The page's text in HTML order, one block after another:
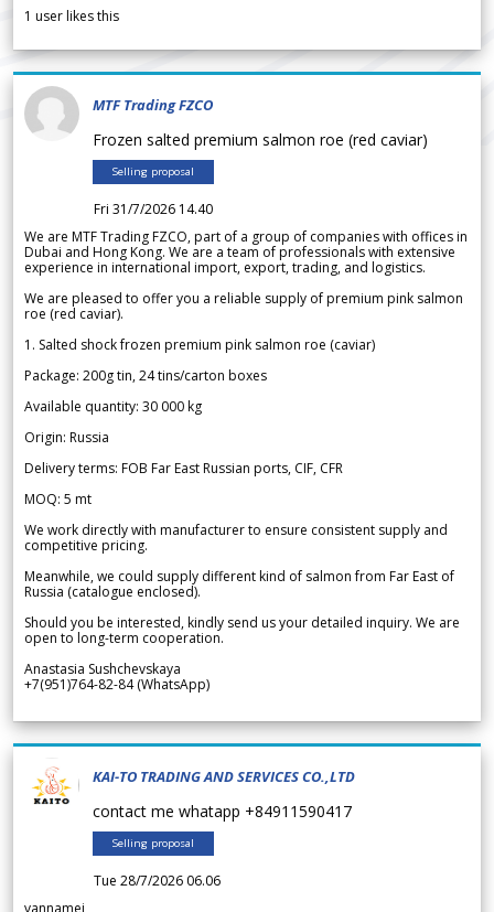
1 user likes this
MTF Trading FZCO
Frozen salted premium salmon roe (red caviar)
Selling proposal
Fri 31/7/2026 14.40
We are MTF Trading FZCO, part of a group of companies with offices in
Dubai and Hong Kong. We are a team of professionals with extensive
experience in international import, export, trading, and logistics.
We are pleased to offer you a reliable supply of premium pink salmon
roe (red caviar).
1. Salted shock frozen premium pink salmon roe (caviar)
Package: 200g tin, 24 tins/carton boxes
Available quantity: 30 000 kg
Origin: Russia
Delivery terms: FOB Far East Russian ports, CIF, CFR
MOQ: 5 mt
We work directly with manufacturer to ensure consistent supply and
competitive pricing.
Meanwhile, we could supply different kind of salmon from Far East of
Russia (catalogue enclosed).
Should you be interested, kindly send us your detailed inquiry. We are
open to long-term cooperation.
Anastasia Sushchevskaya
+7(951)764-82-84 (WhatsApp)
KAI-TO TRADING AND SERVICES CO.,LTD
contact me whatapp +84911590417
Selling proposal
Tue 28/7/2026 06.06
vannamei